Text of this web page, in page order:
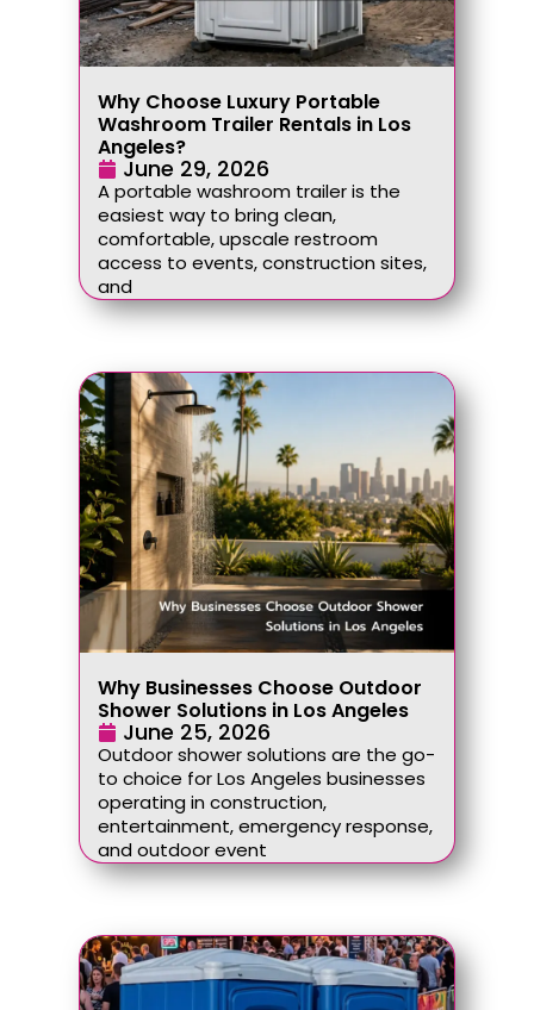
Why Choose Luxury Portable
Washroom Trailer Rentals in Los
Angeles?
June 29, 2026
A portable washroom trailer is the
easiest way to bring clean,
comfortable, upscale restroom
access to events, construction sites,
and
Why Businesses Choose Outdoor
Shower Solutions in Los Angeles
June 25, 2026
Outdoor shower solutions are the go-
to choice for Los Angeles businesses
operating in construction,
entertainment, emergency response,
and outdoor event